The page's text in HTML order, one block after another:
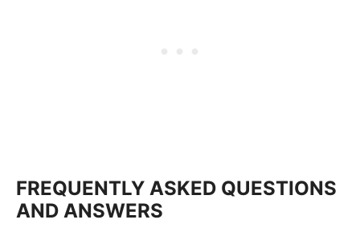
FREQUENTLY ASKED QUESTIONS
AND ANSWERS